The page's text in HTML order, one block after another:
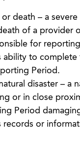
or death – a severe
of a provider
for
ability to
Period.
disaster – a
or in close
Period
records or